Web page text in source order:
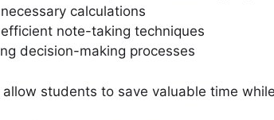
calculations
note-taking techniques
decision-making processes
students to save valuable time